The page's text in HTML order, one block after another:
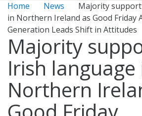
Home News
Majority
in Northern Ireland as Good Friday
Generation Leads Shift in Attitudes
Majority
Irish language
Northern